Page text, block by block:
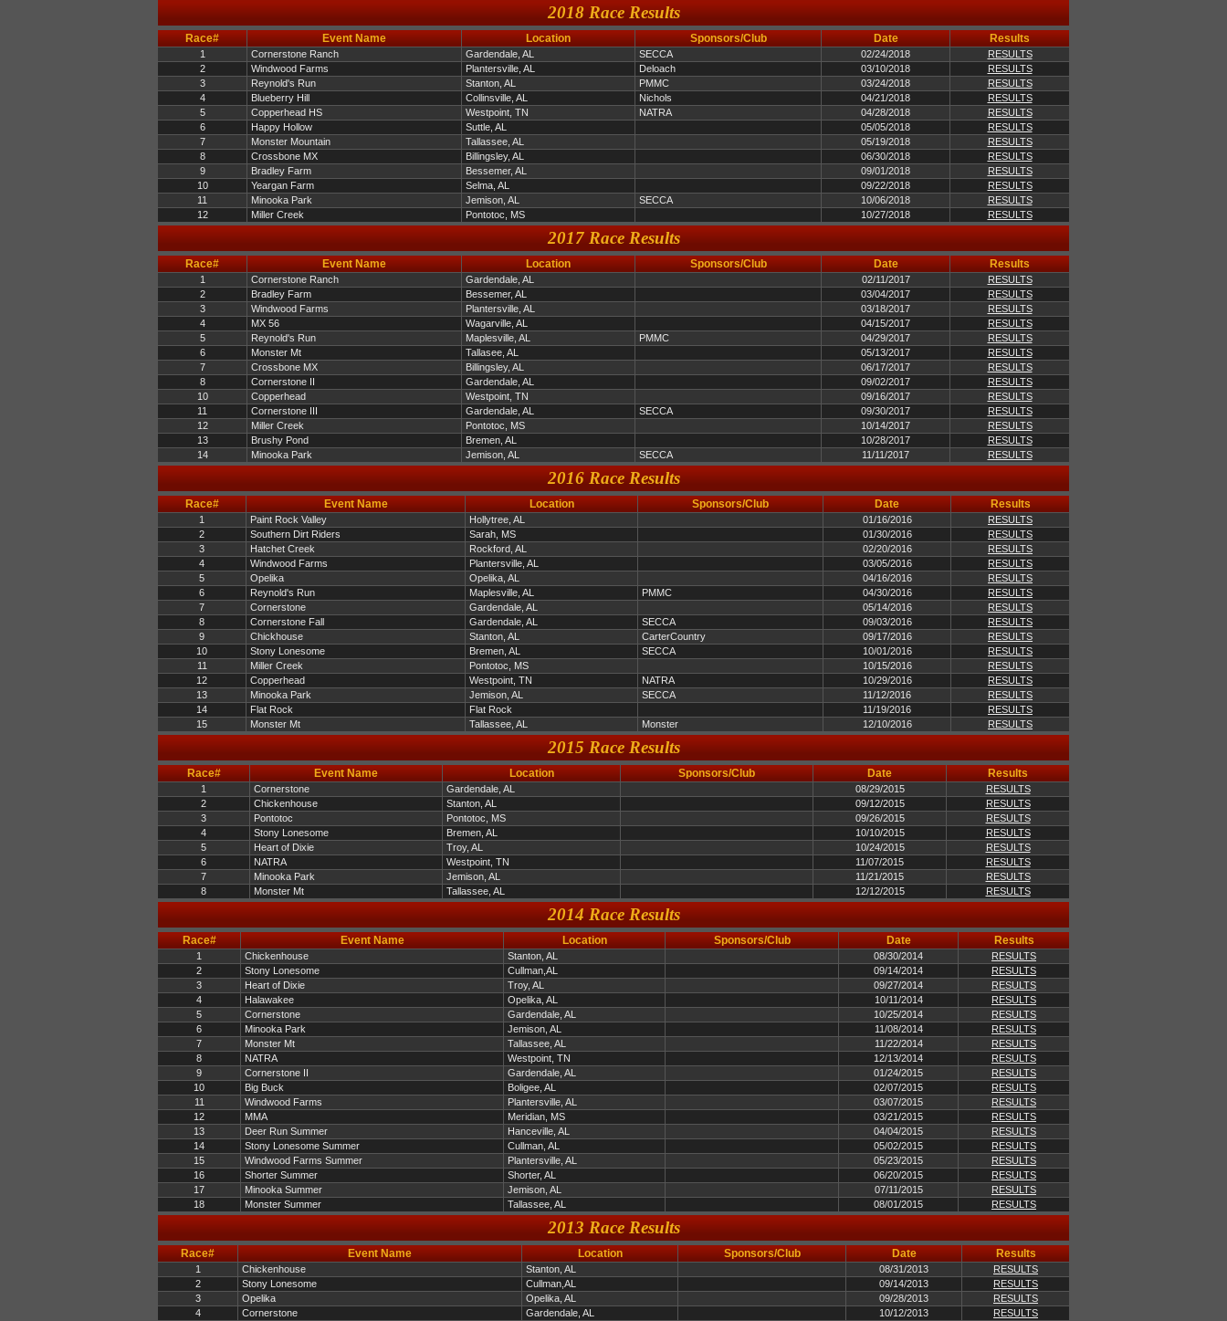
2018 Race Results
Race# Event Name Location Sponsors/Club Date Results
1 Cornerstone Ranch Gardendale, AL SECCA 02/24/2018
RESULTS
2
Windwood Farms Plantersville, AL Deloach 03/10/2018
RESULTS
3
Reynold's Run Stanton, AL PMMC 03/24/2018
RESULTS
4
Blueberry Hill Collinsville, AL Nichols 04/21/2018
RESULTS
5
Copperhead HS Westpoint, TN NATRA 04/28/2018
RESULTS
6
Happy Hollow Suttle, AL 05/05/2018
RESULTS
7
Monster Mountain Tallassee, AL 05/19/2018
RESULTS
8
Crossbone MX Billingsley, AL 06/30/2018
RESULTS
9
Bradley Farm Bessemer, AL 09/01/2018
RESULTS
10
Yeargan Farm Selma, AL 09/22/2018
RESULTS
11
Minooka Park Jemison, AL SECCA 10/06/2018
RESULTS
12
Miller Creek Pontotoc, MS 10/27/2018 RESULTS
2017 Race Results
Race# Event Name Location Sponsors/Club Date Results
1 Cornerstone Ranch Gardendale, AL 02/11/2017
RESULTS
2
Bradley Farm Bessemer, AL 03/04/2017
RESULTS
3
Windwood Farms Plantersville, AL 03/18/2017
RESULTS
4
MX 56 Wagarville, AL 04/15/2017
RESULTS
5
Reynold's Run Maplesville, AL PMMC 04/29/2017
RESULTS
6
Monster Mt Tallasee, AL 05/13/2017
RESULTS
7
Crossbone MX Billingsley, AL 06/17/2017
RESULTS
8
Cornerstone II Gardendale, AL 09/02/2017
RESULTS
10
Copperhead Westpoint, TN 09/16/2017
RESULTS
11
Cornerstone III Gardendale, AL SECCA 09/30/2017
RESULTS
12
Miller Creek Pontotoc, MS 10/14/2017
RESULTS
13
Brushy Pond Bremen, AL 10/28/2017
RESULTS
14
Minooka Park Jemison, AL SECCA 11/11/2017 RESULTS
2016 Race Results
Race# Event Name Location Sponsors/Club Date Results
1 Paint Rock Valley Hollytree, AL 01/16/2016
RESULTS
2
Southern Dirt Riders Sarah, MS 01/30/2016
RESULTS
3
Hatchet Creek Rockford, AL 02/20/2016
RESULTS
4
Windwood Farms Plantersville, AL 03/05/2016
RESULTS
5
Opelika Opelika, AL 04/16/2016
RESULTS
6
Reynold's Run Maplesville, AL PMMC 04/30/2016
RESULTS
7
Cornerstone Gardendale, AL 05/14/2016
RESULTS
8
Cornerstone Fall Gardendale, AL SECCA 09/03/2016
RESULTS
9
Chickhouse Stanton, AL CarterCountry 09/17/2016
RESULTS
10
Stony Lonesome Bremen, AL SECCA 10/01/2016
RESULTS
11
Miller Creek Pontotoc, MS 10/15/2016
RESULTS
12
Copperhead Westpoint, TN NATRA 10/29/2016
RESULTS
13
Minooka Park Jemison, AL SECCA 11/12/2016
RESULTS
14
Flat Rock Flat Rock 11/19/2016
RESULTS
15
Monster Mt Tallassee, AL Monster 12/10/2016 RESULTS
2015 Race Results
Race# Event Name Location Sponsors/Club Date Results
1 Cornerstone Gardendale, AL 08/29/2015
RESULTS
2
Chickenhouse Stanton, AL 09/12/2015
RESULTS
3
Pontotoc Pontotoc, MS 09/26/2015
RESULTS
4
Stony Lonesome Bremen, AL 10/10/2015
RESULTS
5
Heart of Dixie Troy, AL 10/24/2015
RESULTS
6
NATRA Westpoint, TN 11/07/2015
RESULTS
7
Minooka Park Jemison, AL 11/21/2015
RESULTS
8
Monster Mt Tallassee, AL 12/12/2015 RESULTS
2014 Race Results
Race# Event Name Location Sponsors/Club Date Results
1 Chickenhouse Stanton, AL 08/30/2014
RESULTS
2
Stony Lonesome Cullman,AL 09/14/2014
RESULTS
3
Heart of Dixie Troy, AL 09/27/2014
RESULTS
4
Halawakee Opelika, AL 10/11/2014
RESULTS
5
Cornerstone Gardendale, AL 10/25/2014
RESULTS
6
Minooka Park Jemison, AL 11/08/2014
RESULTS
7
Monster Mt Tallassee, AL 11/22/2014
RESULTS
8
NATRA Westpoint, TN 12/13/2014
RESULTS
9
Cornerstone II Gardendale, AL 01/24/2015
RESULTS
10
Big Buck Boligee, AL 02/07/2015
RESULTS
11
Windwood Farms Plantersville, AL 03/07/2015
RESULTS
12
MMA Meridian, MS 03/21/2015
RESULTS
13
Deer Run Summer Hanceville, AL 04/04/2015
RESULTS
14
Stony Lonesome Summer Cullman, AL 05/02/2015
RESULTS
15
Windwood Farms Summer Plantersville, AL 05/23/2015
RESULTS
16
Shorter Summer Shorter, AL 06/20/2015
RESULTS
17
Minooka Summer Jemison, AL 07/11/2015
RESULTS
18
Monster Summer Tallassee, AL 08/01/2015 RESULTS
2013 Race Results
Race# Event Name Location Sponsors/Club Date Results
1 Chickenhouse Stanton, AL 08/31/2013
RESULTS
2
Stony Lonesome Cullman,AL 09/14/2013
RESULTS
3
Opelika Opelika, AL 09/28/2013
RESULTS
4
Cornerstone Gardendale, AL 10/12/2013 RESULTS